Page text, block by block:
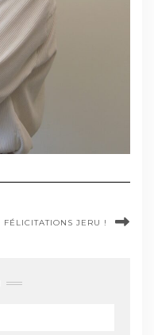
FÉLICITATIONS JERU !